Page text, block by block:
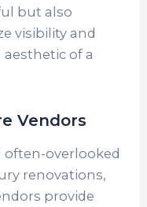
but also
visibility and
of a
Vendors
often-overlooked
renovations,
provide